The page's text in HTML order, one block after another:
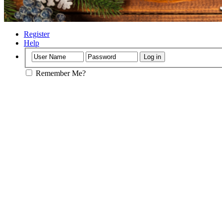
Register
Help
Remember Me?